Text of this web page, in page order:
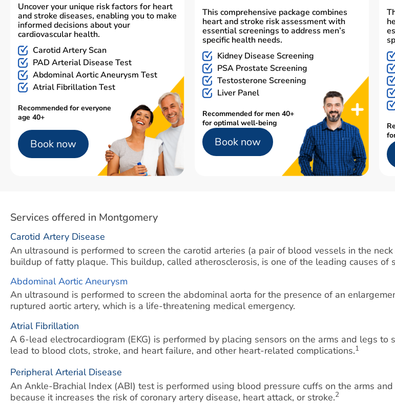
Uncover your unique risk factors for heart
and stroke diseases, enabling you to make
informed decisions about your
cardiovascular health.
Carotid Artery Scan
PAD Arterial Disease Test
Abdominal Aortic Aneurysm Test
Atrial Fibrillation Test
Recommended for everyone
age 40+
Book now
This comprehensive package combines
heart and stroke risk assessment with
essential screenings to address men’s
specific health needs.
Kidney Disease Screening
PSA Prostate Screening
Testosterone Screening
Liver Panel
Recommended for men 40+
for optimal well-being
Book now
Services offered in Montgomery
Carotid Artery Disease
An ultrasound is performed to screen the carotid arteries (a pair of blood vessels in the
buildup of fatty plaque. This buildup, called atherosclerosis, is one of the leading causes of
Abdominal Aortic Aneurysm
An ultrasound is performed to screen the abdominal aorta for the presence of an
ruptured aortic artery, which is a life-threatening medical emergency.
Atrial Fibrillation
A 6-lead electrocardiogram (EKG) is performed by placing sensors on the arms and legs to
lead to blood clots, stroke, and heart failure, and other heart-related complications.1
Peripheral Arterial Disease
An Ankle-Brachial Index (ABI) test is performed using blood pressure cuffs on the arms
because it increases the risk of coronary artery disease, heart attack, or stroke.2